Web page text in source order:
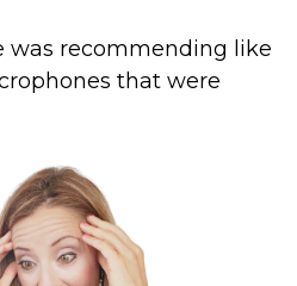
was recommending like
that were